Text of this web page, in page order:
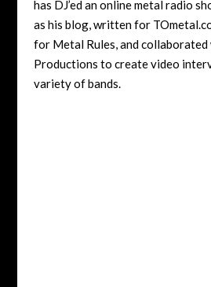
has DJ’ed an online metal radio
as his blog, written for
for Metal Rules, and
Productions to create video
variety of bands.